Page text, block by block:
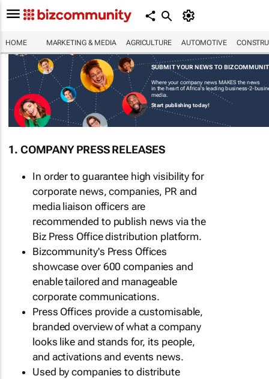
HOME MARKETING & MEDIA AGRICULTURE AUTOMOTIVE
SUBMIT YOUR NEWS TO
Where your company news MAKES the news
in the heart of Africa's leading business-2-
media.
Start publishing today!
1. COMPANY PRESS RELEASES
In order to guarantee high visibility for
corporate news, companies, PR and
media liaison officers are
recommended to publish news via the
Biz Press Office distribution platform.
Bizcommunity's Press Offices
showcase over 600 companies and
enable tailored and manageable
corporate communications.
Press Offices provide a customisable,
branded overview of what a company
looks like and stands for, its people,
and activations and events news.
Used by companies to distribute